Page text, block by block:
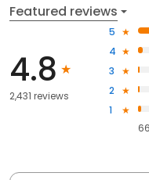
Featured reviews
4.8
2,431 reviews
5
4
3
2
1